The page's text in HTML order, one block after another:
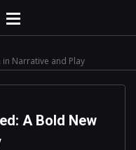
in Narrative and Play
A Bold New